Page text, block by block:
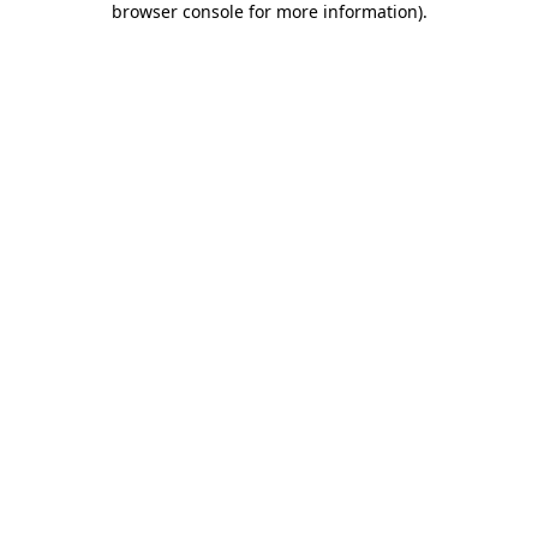
browser console for more information).